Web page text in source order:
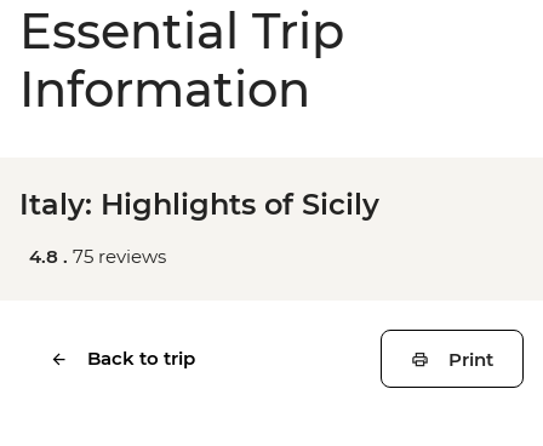
Essential Trip
Information
Italy: Highlights of Sicily
4.8 . 75 reviews
Back to trip Print